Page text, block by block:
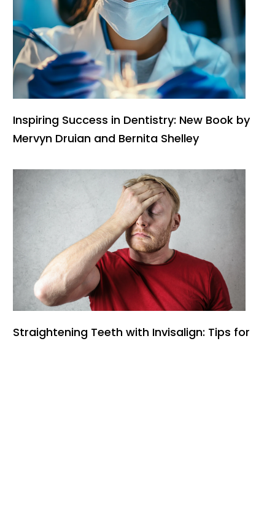
Inspiring Success in Dentistry: New Book by
Mervyn Druian and Bernita Shelley
Straightening Teeth with Invisalign: Tips for